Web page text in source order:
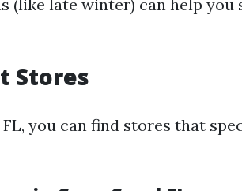
(like late winter) can help you
Stores
you can find stores that